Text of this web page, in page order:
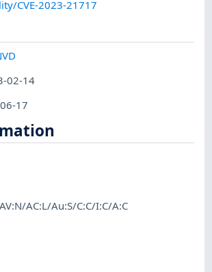
CVE-2023-21717
02-14
17
AC:L/Au:S/C:C/I:C/A:C